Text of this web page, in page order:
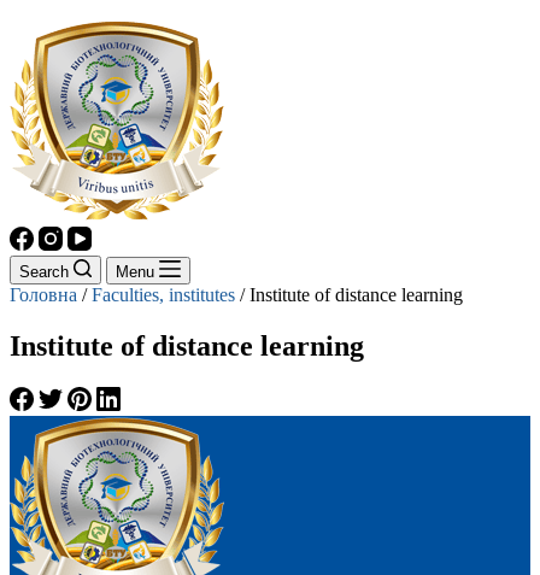
Search Menu
Головна /Faculties, institutes /Institute of distance learning
Institute of distance learning